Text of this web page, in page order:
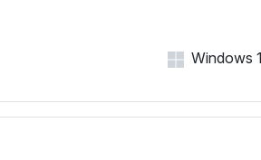
Windows